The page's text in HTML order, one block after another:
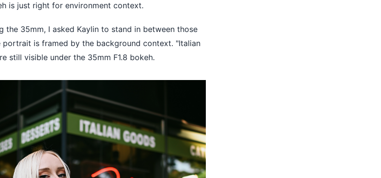
is just right for environment context.
the 35mm, I asked Kaylin to stand in between those
is framed by the background context. "Italian
still visible under the 35mm F1.8 bokeh.